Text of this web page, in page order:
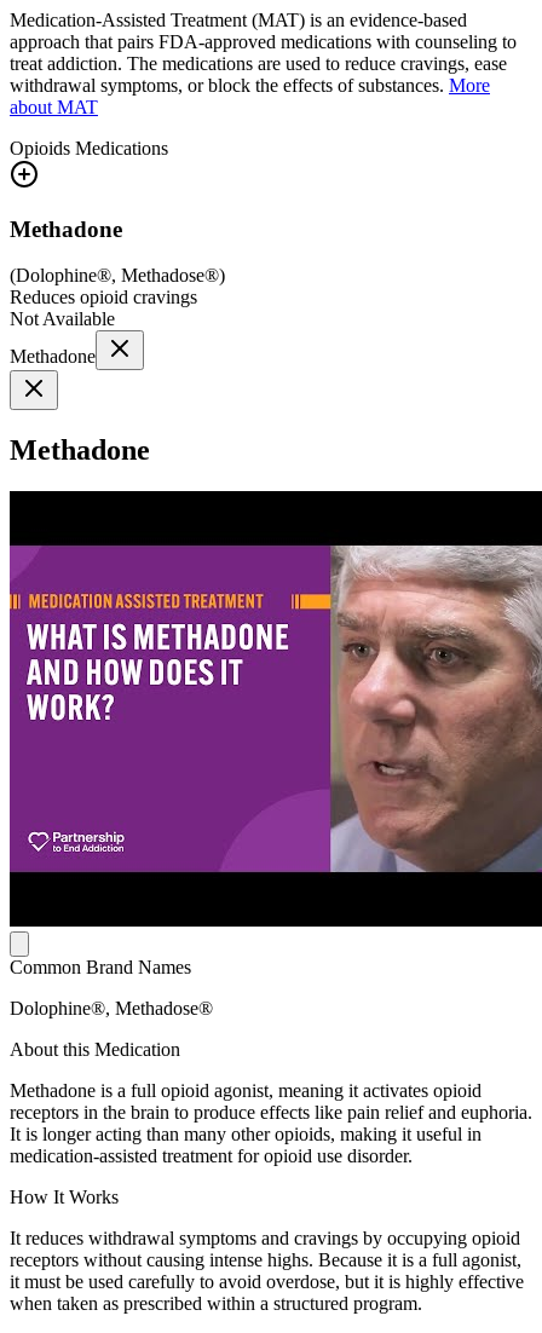
Medication-Assisted Treatment (MAT) is an evidence-based
approach that pairs FDA-approved medications with counseling to
treat addiction. The medications are used to reduce cravings, ease
withdrawal symptoms, or block the effects of substances. More
about MAT
Opioids Medications
Methadone
(Dolophine®, Methadose®)
Reduces opioid cravings
Not Available
Methadone
Methadone
Common Brand Names
Dolophine®, Methadose®
About this Medication
Methadone is a full opioid agonist, meaning it activates opioid
receptors in the brain to produce effects like pain relief and euphoria.
It is longer acting than many other opioids, making it useful in
medication-assisted treatment for opioid use disorder.
How It Works
It reduces withdrawal symptoms and cravings by occupying opioid
receptors without causing intense highs. Because it is a full agonist,
it must be used carefully to avoid overdose, but it is highly effective
when taken as prescribed within a structured program.